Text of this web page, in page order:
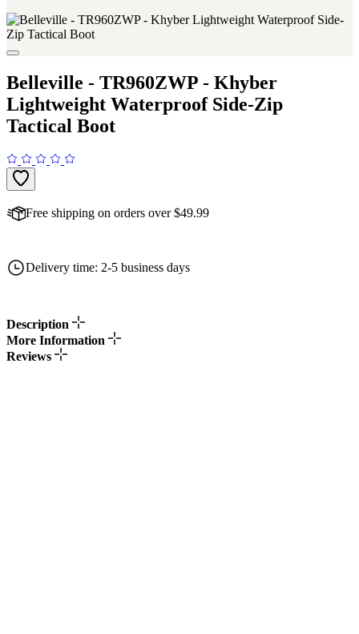
Belleville - TR960ZWP - Khyber
Lightweight Waterproof Side-Zip
Tactical Boot
Free shipping on orders over $49.99
Delivery time: 2-5 business days
Description
More Information
Reviews